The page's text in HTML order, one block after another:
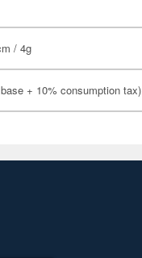
/ 4g
+ 10% consumption tax)